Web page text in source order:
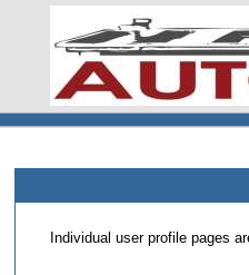
Individual user profile pages